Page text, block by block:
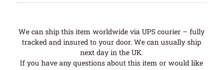
We can ship this item worldwide via UPS courier – fully
tracked and insured to your door. We can usually ship
next day in the UK.
If you have any questions about this item or would like